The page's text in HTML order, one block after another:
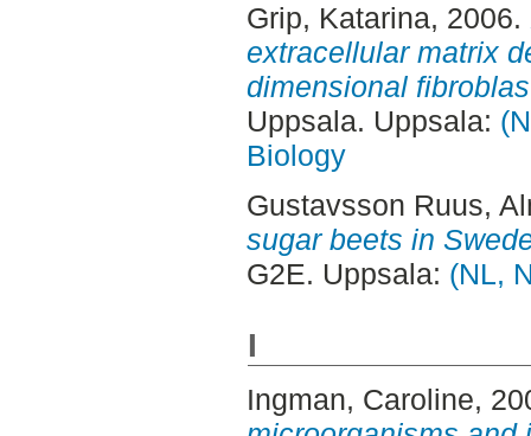
Grip, Katarina, 2006.
extracellular matrix
dimensional
Uppsala. Uppsala:
Biology
Gustavsson Ruus,
sugar beets in
G2E. Uppsala: (NL,
I
Ingman, Caroline,